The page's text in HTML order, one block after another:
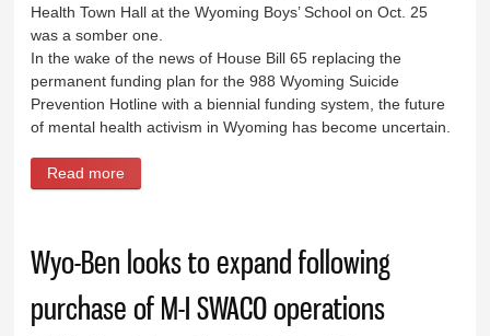
Health Town Hall at the Wyoming Boys’ School on Oct. 25
was a somber one.
In the wake of the news of House Bill 65 replacing the
permanent funding plan for the 988 Wyoming Suicide
Prevention Hotline with a biennial funding system, the future
of mental health activism in Wyoming has become uncertain.
Read more
Wyo-Ben looks to expand following
purchase of M-I SWACO operations